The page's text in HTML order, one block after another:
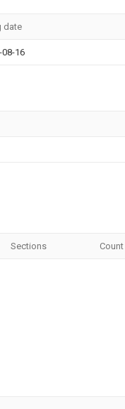
date
08-16
Sections Count